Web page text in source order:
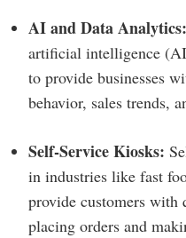
AI and Data Analytics:
artificial intelligence
to provide businesses
behavior, sales trends,
Self-Service Kiosks:
in industries like fast
provide customers with
placing orders and